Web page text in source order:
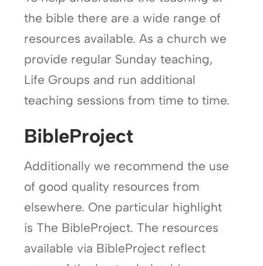
the bible there are a wide range of
resources available. As a church we
provide regular Sunday teaching,
Life Groups and run additional
teaching sessions from time to time.
BibleProject
Additionally we recommend the use
of good quality resources from
elsewhere. One particular highlight
is The BibleProject. The resources
available via BibleProject reflect